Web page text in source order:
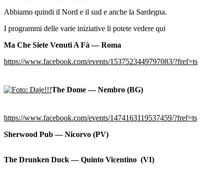
Abbiamo quindi il Nord e il sud e anche la Sardegna.
I programmi delle varie iniziative li potete vedere qui
Ma Che Siete Venuti A Fà — Roma
https://www.facebook.com/events/1537523449797083/?fref=ts
The Dome — Nembro (BG)
https://www.facebook.com/events/1474163119537459/?fref=ts
Sherwood Pub — Nicorvo (PV)
The Drunken Duck — Quinto Vicentino (VI)